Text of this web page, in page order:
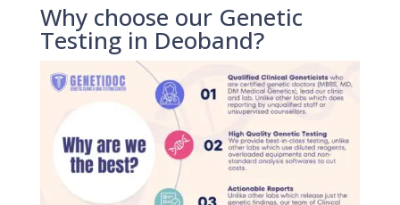
Why choose our Genetic
Testing in Deoband?